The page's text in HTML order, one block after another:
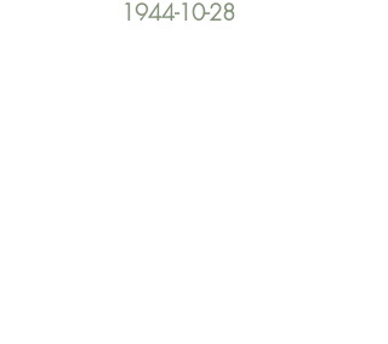
1944-10-28